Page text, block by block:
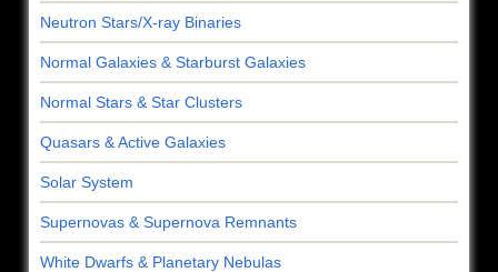
Neutron Stars/X-ray Binaries
Normal Galaxies & Starburst Galaxies
Normal Stars & Star Clusters
Quasars & Active Galaxies
Solar System
Supernovas & Supernova Remnants
White Dwarfs & Planetary Nebulas